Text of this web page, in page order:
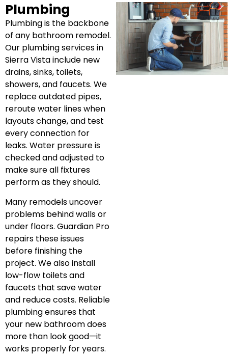
Plumbing
Plumbing is the backbone
of any bathroom remodel.
Our plumbing services in
Sierra Vista include new
drains, sinks, toilets,
showers, and faucets. We
replace outdated pipes,
reroute water lines when
layouts change, and test
every connection for
leaks. Water pressure is
checked and adjusted to
make sure all fixtures
perform as they should.
Many remodels uncover
problems behind walls or
under floors. Guardian Pro
repairs these issues
before finishing the
project. We also install
low-flow toilets and
faucets that save water
and reduce costs. Reliable
plumbing ensures that
your new bathroom does
more than look good—it
works properly for years.